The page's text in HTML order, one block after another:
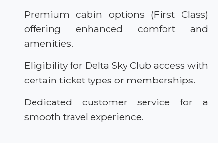
Premium cabin options (First Class)
offering enhanced comfort and
amenities.
Eligibility for Delta Sky Club access with
certain ticket types or memberships.
Dedicated customer service for a
smooth travel experience.